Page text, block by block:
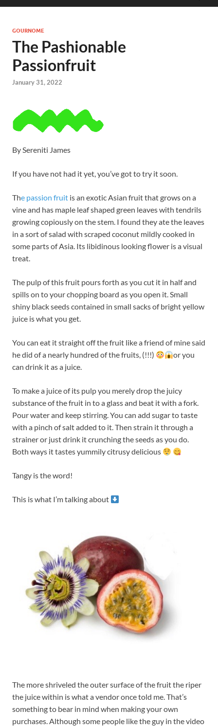
GOURNOME
The Pashionable
Passionfruit
January 31, 2022
By Sereniti James
If you have not had it yet, you’ve got to try it soon.
The passion fruit is an exotic Asian fruit that grows on a
vine and has maple leaf shaped green leaves with tendrils
growing copiously on the stem. I found they ate the leaves
in a sort of salad with scraped coconut mildly cooked in
some parts of Asia. Its libidinous looking flower is a visual
treat.
The pulp of this fruit pours forth as you cut it in half and
spills on to your chopping board as you open it. Small
shiny black seeds contained in small sacks of bright yellow
juice is what you get.
You can eat it straight off the fruit like a friend of mine said
he did of a nearly hundred of the fruits, (!!!)
or you
can drink it as a juice.
To make a juice of its pulp you merely drop the juicy
substance of the fruit in to a glass and beat it with a fork.
Pour water and keep stirring. You can add sugar to taste
with a pinch of salt added to it. Then strain it through a
strainer or just drink it crunching the seeds as you do.
Both ways it tastes yummily citrusy delicious
Tangy is the word!
This is what I’m talking about
The more shriveled the outer surface of the fruit the riper
the juice within is what a vendor once told me. That’s
something to bear in mind when making your own
purchases. Although some people like the guy in the video